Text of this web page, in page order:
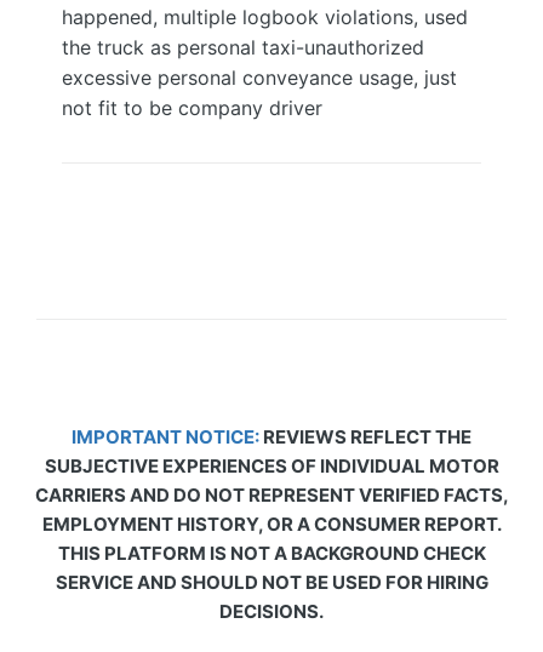
happened, multiple logbook violations, used
the truck as personal taxi-unauthorized
excessive personal conveyance usage, just
not fit to be company driver
IMPORTANT NOTICE: REVIEWS REFLECT THE
SUBJECTIVE EXPERIENCES OF INDIVIDUAL MOTOR
CARRIERS AND DO NOT REPRESENT VERIFIED FACTS,
EMPLOYMENT HISTORY, OR A CONSUMER REPORT.
THIS PLATFORM IS NOT A BACKGROUND CHECK
SERVICE AND SHOULD NOT BE USED FOR HIRING
DECISIONS.